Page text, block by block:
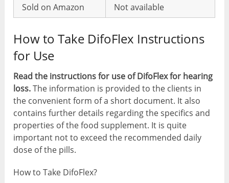
Sold on Amazon
Not available
How to Take DifoFlex Instructions
for Use
Read the instructions for use of DifoFlex for hearing
loss.The information is provided to the clients in
the convenient form of a short document. It also
contains further details regarding the specifics and
properties of the food supplement. It is quite
important not to exceed the recommended daily
dose of the pills.
How to Take DifoFlex?